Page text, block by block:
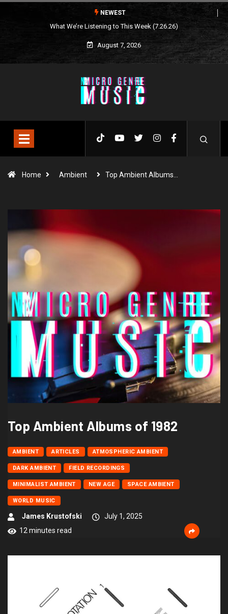
NEWEST
What We’re Listening to This Week (7.26.26)
August 7, 2026
Home Ambient Top Ambient Albums…
Top Ambient Albums of 1982
AMBIENT ARTICLES ATMOSPHERIC AMBIENT
DARK AMBIENT FIELD RECORDINGS
MINIMALIST AMBIENT NEW AGE SPACE AMBIENT
WORLD MUSIC
James Krustofski
July 1, 2025
12 minutes read